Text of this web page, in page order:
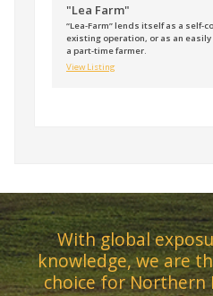
"Lea Farm"
“Lea-Farm” lends itself as a self-
existing operation, or as an
a part-time farmer.
View Listing
With global
knowledge, we are
choice for Northern